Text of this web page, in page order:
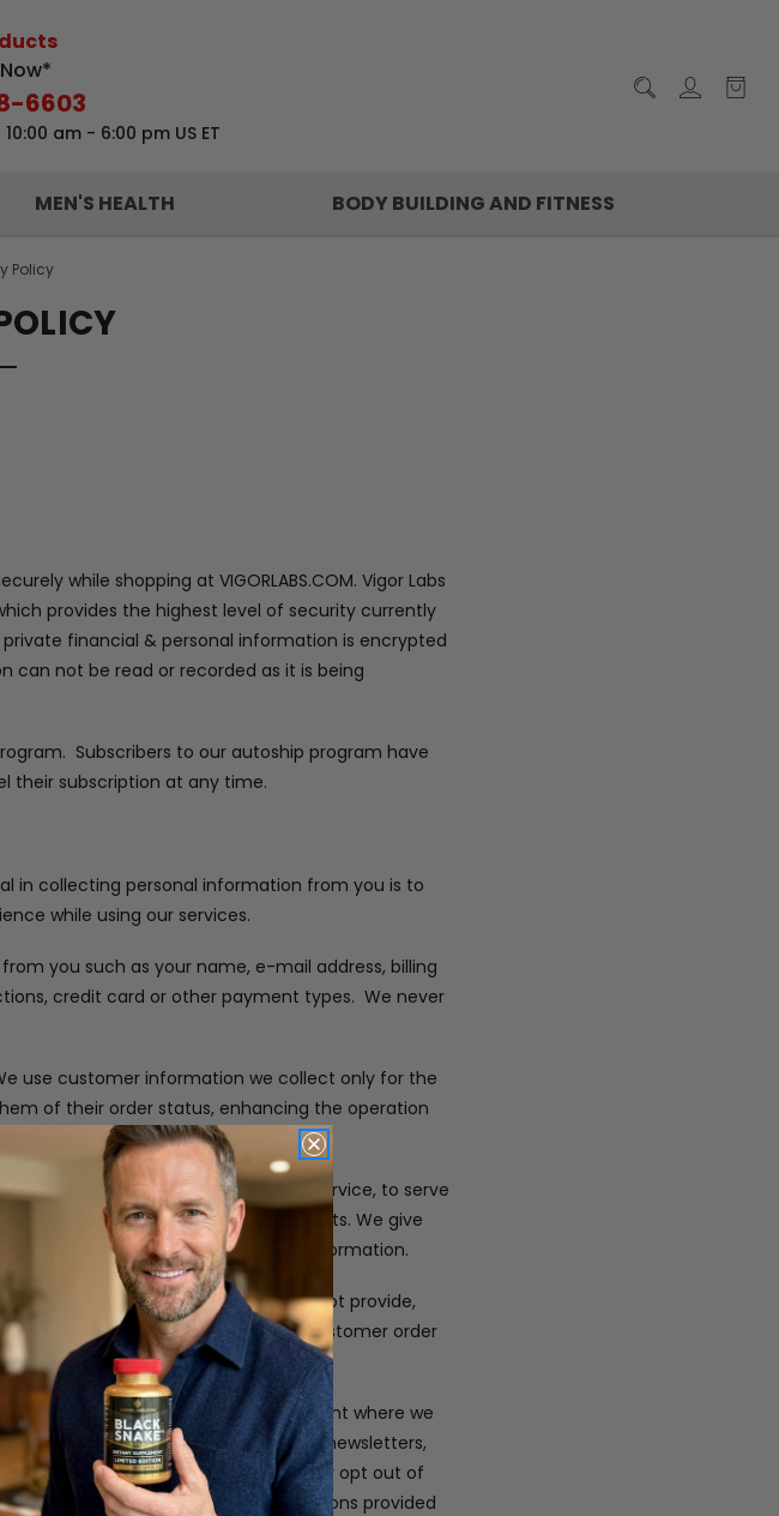
6603
am - 6:00 pm US ET
MEN'S HEALTH BODY BUILDING AND FITNESS
Policy
while shopping at VIGORLABS.COM. Vigor Labs
provides the highest level of security currently
financial & personal information is encrypted
can not be read or recorded as it is being
Subscribers to our autoship program have
their subscription at any time.
in collecting personal information from you is to
while using our services.
you such as your name, e-mail address, billing
credit card or other payment types. We never
use customer information we collect only for the
of their order status, enhancing the operation
payments, to provide customer service, to serve
promotional content or contests. We give
that includes your personal information.
firewall technology. We will not provide,
party outside of our company. Customer order
to process the orders only.
communications from us at the point where we
Information to contact you with newsletters,
may be of interest to you. You may opt out of
the unsubscribe link or instructions provided